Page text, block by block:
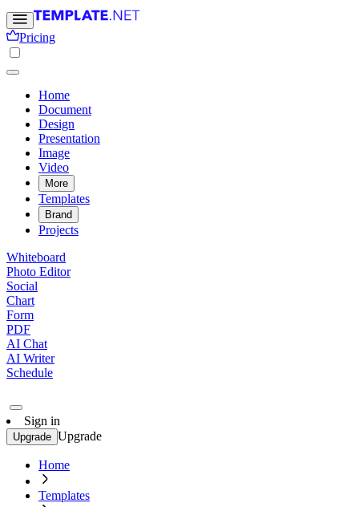
Pricing
Home
Document
Design
Presentation
Image
Video
More
Templates
Brand
Projects
Whiteboard
Photo Editor
Social
Chart
Form
PDF
AI Chat
AI Writer
Schedule
Sign in
Upgrade Upgrade
Home
Templates